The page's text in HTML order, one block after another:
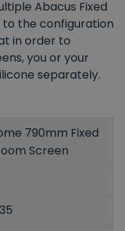
Abacus Fixed
to the configuration
in order to
you or your
separately.
790mm Fixed
Screen